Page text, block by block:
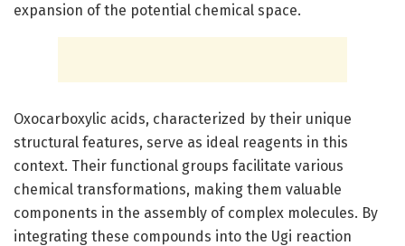
expansion of the potential chemical space.
Oxocarboxylic acids, characterized by their unique
structural features, serve as ideal reagents in this
context. Their functional groups facilitate various
chemical transformations, making them valuable
components in the assembly of complex molecules. By
integrating these compounds into the Ugi reaction